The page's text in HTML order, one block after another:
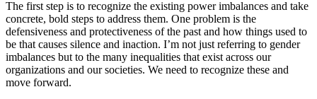
The first step is to recognize the existing power imbalances and take
concrete, bold steps to address them. One problem is the
defensiveness and protectiveness of the past and how things used to
be that causes silence and inaction. I’m not just referring to gender
imbalances but to the many inequalities that exist across our
organizations and our societies. We need to recognize these and
move forward.